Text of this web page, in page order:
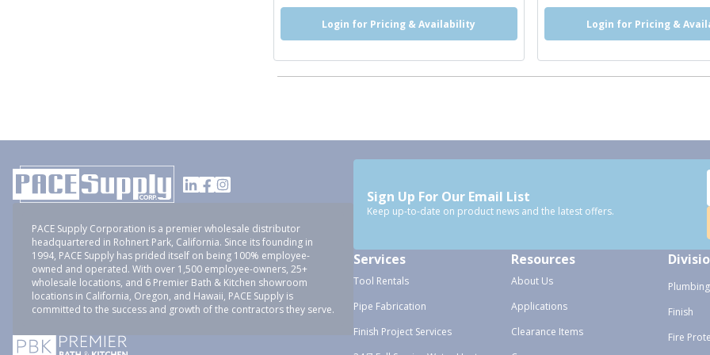
Login for Pricing & Availability Login for Pricing &
PACE Supply Corporation is a premier wholesale distributor
headquartered in Rohnert Park, California. Since its founding in
1994, PACE Supply has prided itself on being 100% employee-
owned and operated. With over 1,500 employee-owners, 25+
wholesale locations, and 6 Premier Bath & Kitchen showroom
locations in California, Oregon, and Hawaii, PACE Supply is
committed to the success and growth of the contractors they serve.
Sign Up For Our Email List
Keep up-to-date on product news and the latest offers.
Services
Tool Rentals
Pipe Fabrication
Finish Project Services
Resources
About Us
Applications
Clearance Items
Plumbing
Finish
Fire